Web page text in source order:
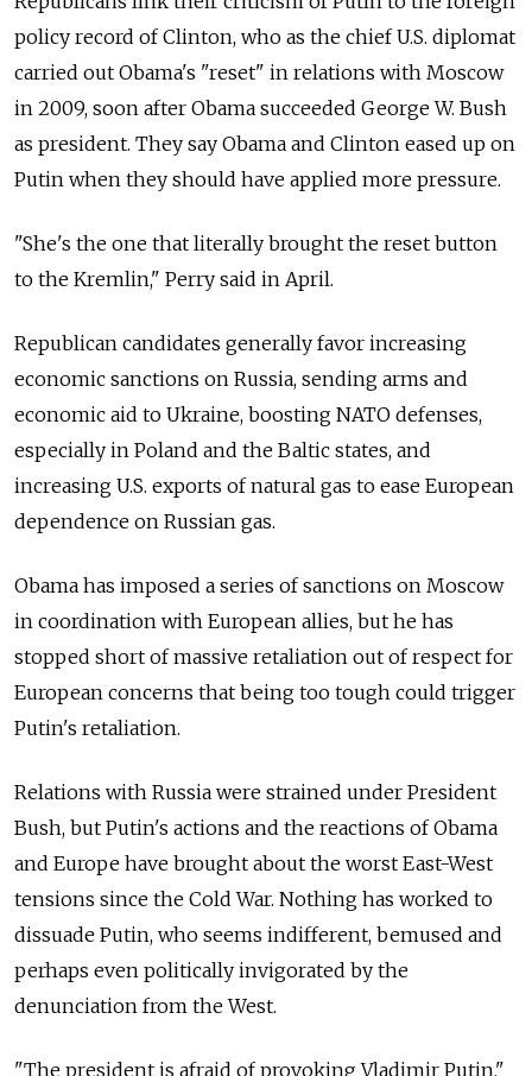
policy record of Clinton, who as the chief U.S. diplomat
carried out Obama's "reset" in relations with Moscow
in 2009, soon after Obama succeeded George W. Bush
as president. They say Obama and Clinton eased up on
Putin when they should have applied more pressure.
"She's the one that literally brought the reset button
to the Kremlin," Perry said in April.
Republican candidates generally favor increasing
economic sanctions on Russia, sending arms and
economic aid to Ukraine, boosting NATO defenses,
especially in Poland and the Baltic states, and
increasing U.S. exports of natural gas to ease European
dependence on Russian gas.
Obama has imposed a series of sanctions on Moscow
in coordination with European allies, but he has
stopped short of massive retaliation out of respect for
European concerns that being too tough could trigger
Putin's retaliation.
Relations with Russia were strained under President
Bush, but Putin's actions and the reactions of Obama
and Europe have brought about the worst East-West
tensions since the Cold War. Nothing has worked to
dissuade Putin, who seems indifferent, bemused and
perhaps even politically invigorated by the
denunciation from the West.
"The president is afraid of provoking Vladimir Putin,"